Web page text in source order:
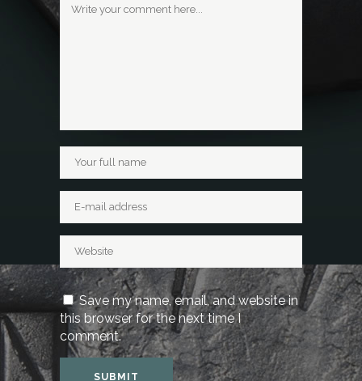
Save my name, email, and website in
this browser for the next time I
comment.